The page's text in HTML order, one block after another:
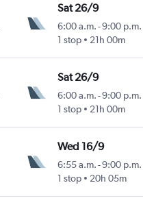
Sat 26/9
6:00 a.m.-9:00 p.m.
1 stop
21h 00m
Sat 26/9
6:00 a.m.-9:00 p.m.
1 stop
21h 00m
Wed 16/9
6:55 a.m.-9:00 p.m.
1 stop
20h 05m